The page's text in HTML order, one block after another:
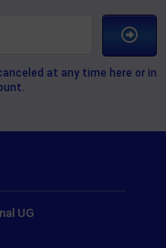
at any time here or in
UG